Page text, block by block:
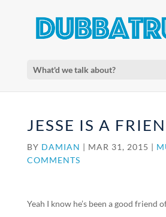
What'd we talk about?
JESSE IS A
BY DAMIAN | MAR 31, 2015 |
COMMENTS
Yeah I know he’s been a good friend